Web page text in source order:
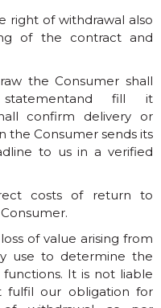
right of withdrawal also
of the contract and
the Consumer shall
fill it
confirm delivery or
the Consumer sends its
to us in a verified
costs of return to
of value arising from
use to determine the
It is not liable
our obligation for